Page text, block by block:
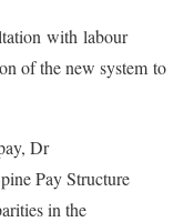
with labour
of the new system to
Dr
Pay Structure
in the